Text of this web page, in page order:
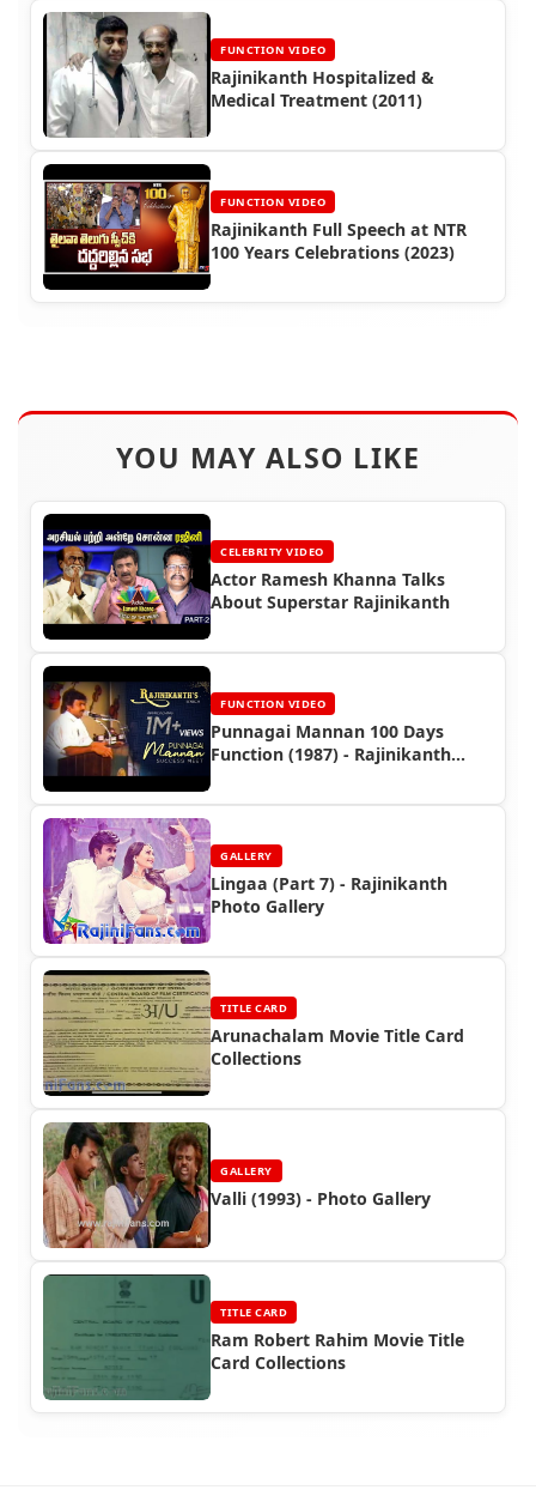
FUNCTION VIDEO
Rajinikanth Hospitalized &
Medical Treatment (2011)
FUNCTION VIDEO
Rajinikanth Full Speech at NTR
100 Years Celebrations (2023)
YOU MAY ALSO LIKE
CELEBRITY VIDEO
Actor Ramesh Khanna Talks
About Superstar Rajinikanth
FUNCTION VIDEO
Punnagai Mannan 100 Days
Function (1987) - Rajinikanth
GALLERY
Lingaa (Part 7) - Rajinikanth
Photo Gallery
TITLE CARD
Arunachalam Movie Title Card
Collections
GALLERY
Valli (1993) - Photo Gallery
TITLE CARD
Ram Robert Rahim Movie Title
Card Collections